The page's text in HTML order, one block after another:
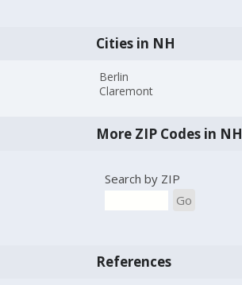
Cities in NH
Berlin
Claremont
More ZIP Codes in NH
Search by ZIP
Go
References